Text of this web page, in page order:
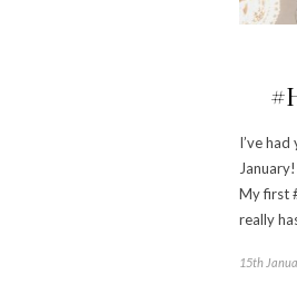
I’ve
My first
really
15th